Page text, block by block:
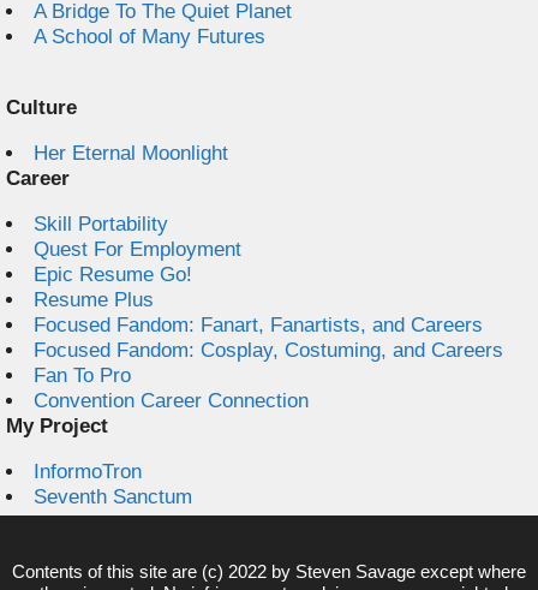
A Bridge To The Quiet Planet
A School of Many Futures
Culture
Her Eternal Moonlight
Career
Skill Portability
Quest For Employment
Epic Resume Go!
Resume Plus
Focused Fandom: Fanart, Fanartists, and Careers
Focused Fandom: Cosplay, Costuming, and Careers
Fan To Pro
Convention Career Connection
My Project
InformoTron
Seventh Sanctum
Contents of this site are (c) 2022 by Steven Savage except where